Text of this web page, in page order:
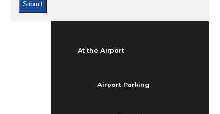
At the Airport
Airport Parking
Submit